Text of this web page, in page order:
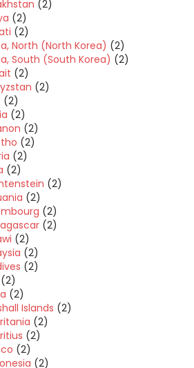
(2)
(2)
(2)
North (North Korea) (2)
South (South Korea) (2)
(2)
(2)
(2)
(2)
(2)
(2)
(2)
(2)
(2)
(2)
(2)
(2)
(2)
(2)
(2)
(2)
(2)
Islands (2)
(2)
(2)
(2)
(2)